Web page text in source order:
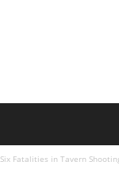
Six Fatalities in Tavern